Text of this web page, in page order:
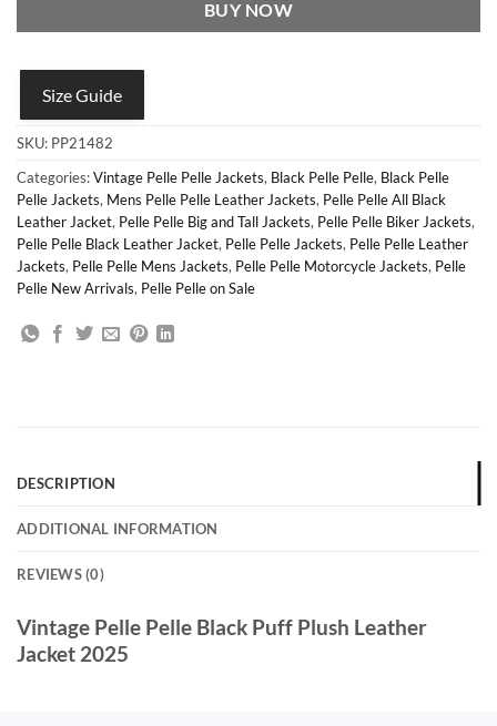
BUY NOW
Size Guide
SKU: PP21482
Categories:Vintage Pelle Pelle Jackets, Black Pelle Pelle, Black Pelle
Pelle Jackets, Mens Pelle Pelle Leather Jackets, Pelle Pelle All Black
Leather Jacket, Pelle Pelle Big and Tall Jackets, Pelle Pelle Biker Jackets,
Pelle Pelle Black Leather Jacket, Pelle Pelle Jackets, Pelle Pelle Leather
Jackets, Pelle Pelle Mens Jackets, Pelle Pelle Motorcycle Jackets, Pelle
Pelle New Arrivals, Pelle Pelle on Sale
DESCRIPTION
ADDITIONAL INFORMATION
REVIEWS (0)
Vintage Pelle Pelle Black Puff Plush Leather
Jacket 2025